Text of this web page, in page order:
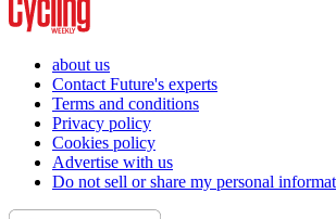
about us
Contact Future's experts
Terms and conditions
Privacy policy
Cookies policy
Advertise with us
Do not sell or share my personal